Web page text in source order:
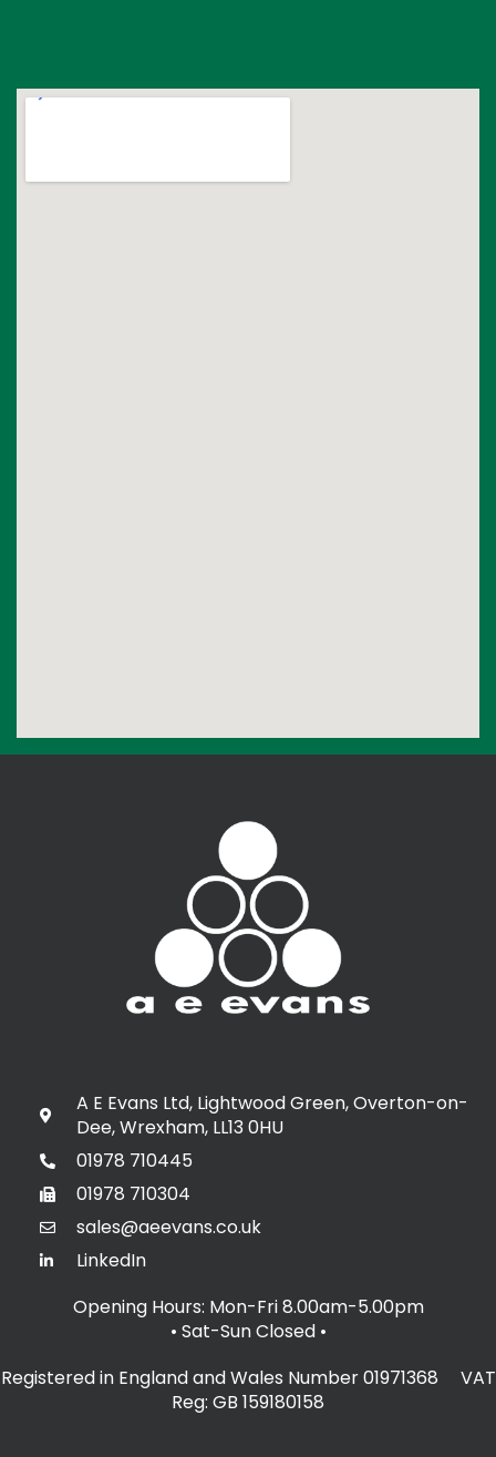
A E Evans Ltd, Lightwood Green, Overton-on-
Dee, Wrexham, LL13 0HU
01978 710445
01978 710304
sales@aeevans.co.uk
LinkedIn
Opening Hours: Mon-Fri 8.00am-5.00pm
• Sat-Sun Closed •
Registered in England and Wales Number 01971368 VAT
Reg: GB 159180158